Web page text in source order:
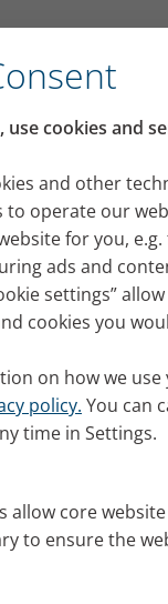
use cookies and
and other
to operate our
for you,
ads and
settings”
cookies you
on how we use
policy. You can
time in Settings.
allow core
to ensure the
Models